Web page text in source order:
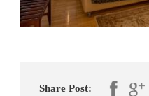
Share Post: